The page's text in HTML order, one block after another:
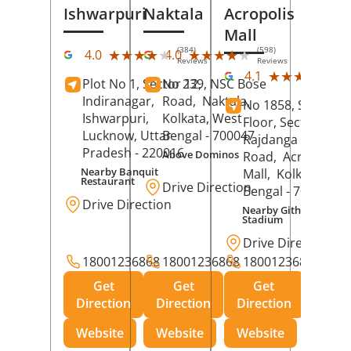
Ishwarpuri
4.0 ★★★★★
★★★★★ (384)
Reviews
Plot No 1, Sector 12,
Indiranagar,
Ishwarpuri,
Lucknow, Uttar
Pradesh - 220016
Nearby Banquit
Restaurant
Drive Direction
18001236868
Get
Direction
Website
Naktala
4.0 ★★★★★
★★★★★ (598)
Reviews
No 239, NSC Bose
Road, Naktala,
Kolkata, West
Bengal - 700047
Above Dominos
Drive Direction
18001236868
Get
Direction
Website
Acropolis
Mall
4.1 ★★★★★
★★★★★
No 1858, Secound
Floor, Sector 1,
Rajdanga Main
Road, Acropolis
Mall, Kolkata
Bengal - 700107
Nearby Githanjali
Stadium
Drive Direction
18001236868
Get
Direction
Website